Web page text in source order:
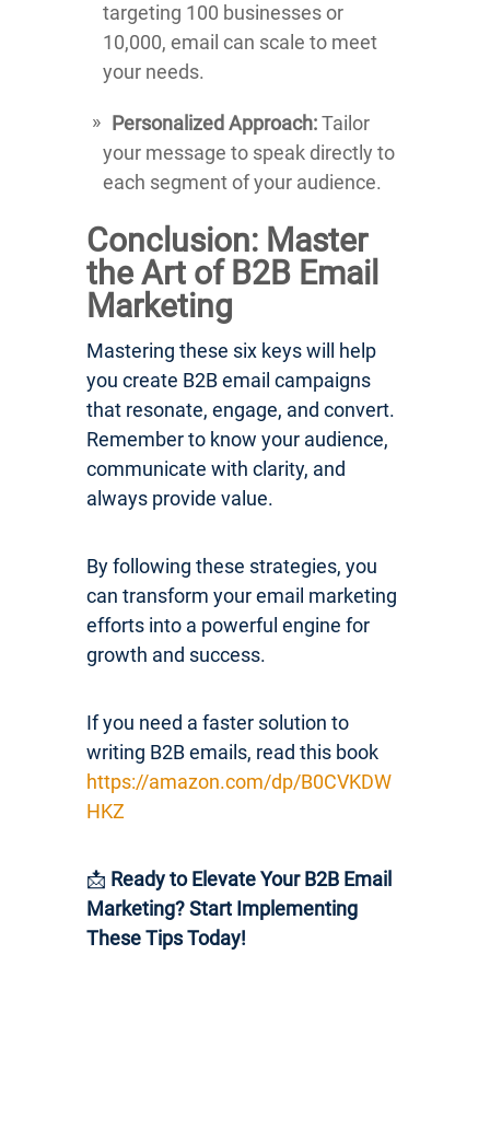
targeting 100 businesses or
10,000, email can scale to meet
your needs.
Personalized Approach:Tailor
your message to speak directly to
each segment of your audience.
Conclusion: Master
the Art of B2B Email
Marketing
Mastering these six keys will help
you create B2B email campaigns
that resonate, engage, and convert.
Remember to know your audience,
communicate with clarity, and
always provide value.
By following these strategies, you
can transform your email marketing
efforts into a powerful engine for
growth and success.
If you need a faster solution to
writing B2B emails, read this book
https://amazon.com/dp/B0CVKDW
HKZ
📩 Ready to Elevate Your B2B Email
Marketing? Start Implementing
These Tips Today!